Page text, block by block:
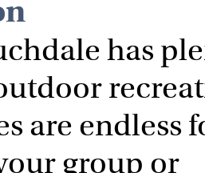
has
are endless
group or